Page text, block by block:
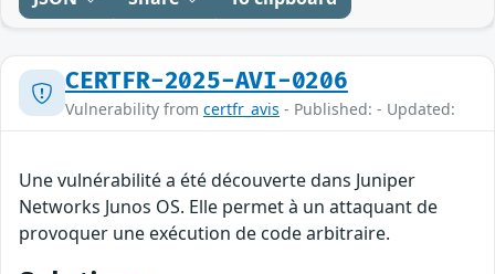
CERTFR-2025-AVI-0206
Vulnerability from certfr_avis - Published: - Updated:
Une vulnérabilité a été découverte dans Juniper
Networks Junos OS. Elle permet à un attaquant de
provoquer une exécution de code arbitraire.